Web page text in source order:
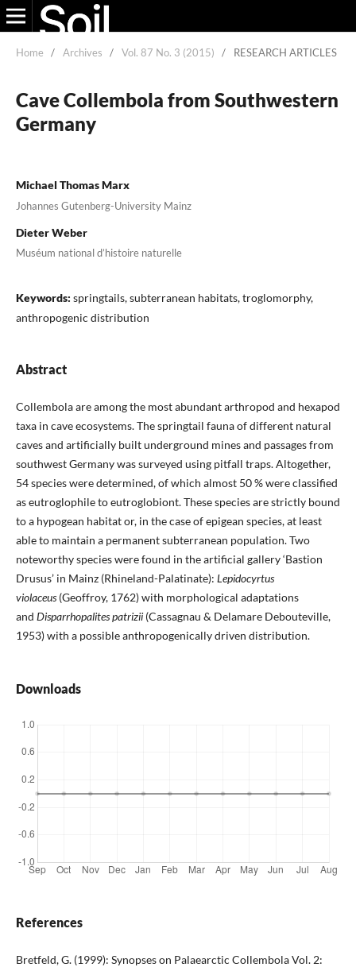
Home / Archives / Vol. 87 No. 3 (2015) / RESEARCH ARTICLES
Cave Collembola from Southwestern
Germany
Michael Thomas Marx
Johannes Gutenberg-University Mainz
Dieter Weber
Muséum national d’histoire naturelle
Keywords: springtails, subterranean habitats, troglomorphy,
anthropogenic distribution
Abstract
Collembola are among the most abundant arthropod and hexapod
taxa in cave ecosystems. The springtail fauna of different natural
caves and artificially built underground mines and passages from
southwest Germany was surveyed using pitfall traps. Altogether,
54 species were determined, of which almost 50 % were classified
as eutroglophile to eutroglobiont. These species are strictly bound
to a hypogean habitat or, in the case of epigean species, at least
able to maintain a permanent subterranean population. Two
noteworthy species were found in the artificial gallery ‘Bastion
Drusus’ in Mainz (Rhineland-Palatinate): Lepidocyrtus
violaceus(Geoffroy, 1762) with morphological adaptations
and Disparrhopalites patrizii(Cassagnau & Delamare Debouteville,
1953) with a possible anthropogenically driven distribution.
Downloads
References
Bretfeld, G. (1999): Synopses on Palaearctic Collembola Vol. 2: